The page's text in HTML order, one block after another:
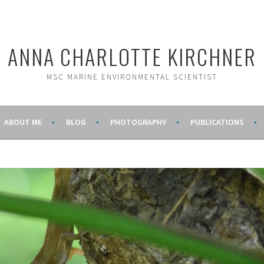
ANNA CHARLOTTE KIRCHNER
MSC MARINE ENVIRONMENTAL SCIENTIST
ABOUT ME BLOG PHOTOGRAPHY PUBLICATIONS